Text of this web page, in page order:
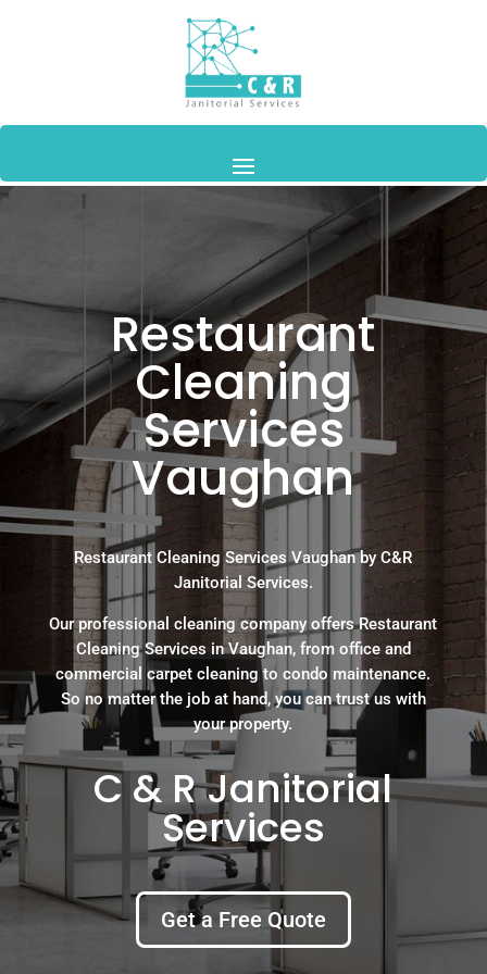
Restaurant
Cleaning
Services
Vaughan
Restaurant Cleaning Services Vaughan by C&R
Janitorial Services.
Our professional cleaning company offers Restaurant
Cleaning Services in Vaughan, from office and
commercial carpet cleaning to condo maintenance.
So no matter the job at hand, you can trust us with
your property.
C & R Janitorial
Services
Get a Free Quote